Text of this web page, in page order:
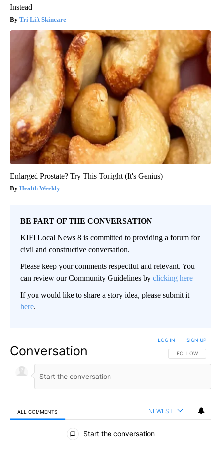
Instead
Tri Lift Skincare
Enlarged Prostate? Try This Tonight (It's Genius)
Health Weekly
BE PART OF THE CONVERSATION
KIFI Local News 8 is committed to providing a forum for
civil and constructive conversation.
Please keep your comments respectful and relevant. You
can review our Community Guidelines by clicking here
If you would like to share a story idea, please submit it
here.
Conversation FOLLOW THIS
FOLLOW
LOG IN SIGN UP
ALL COMMENTS NEWEST
All Comments
Start the conversation